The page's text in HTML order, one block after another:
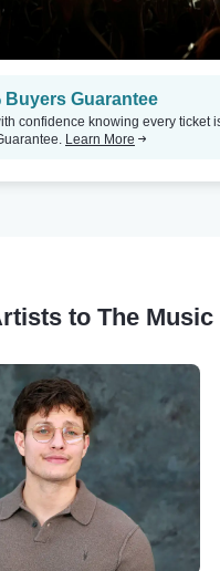
Buyers Guarantee
confidence knowing every ticket
Learn More